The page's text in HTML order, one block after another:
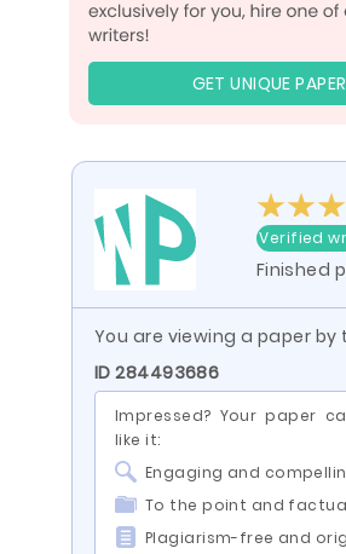
GET UNIQUE PAPER
Verified
Finished
You are viewing a paper by
ID 284493686
Impressed? Your paper
like it:
Engaging and
To the point and
Plagiarism-free and